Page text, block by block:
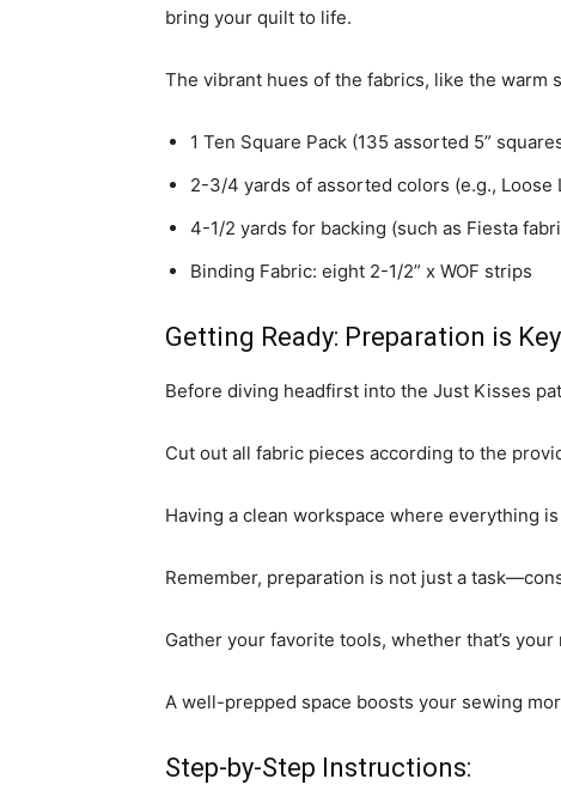
bring your quilt to life.
The vibrant hues of the fabrics, like the warm
1 Ten Square Pack (135 assorted 5”
2-3/4 yards of assorted colors (e.g., Loose
4-1/2 yards for backing (such as Fiesta
Binding Fabric: eight 2-1/2” x WOF strips
Getting Ready: Preparation is
Before diving headfirst into the Just Kisses
Cut out all fabric pieces according to the
Having a clean workspace where everything
Remember, preparation is not just a
Gather your favorite tools, whether that’s
A well-prepped space boosts your sewing
Step-by-Step Instructions: